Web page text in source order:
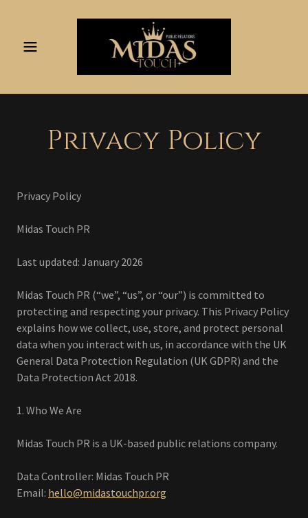
Privacy Policy
Privacy Policy
Midas Touch PR
Last updated: January 2026
Midas Touch PR (“we”, “us”, or “our”) is committed to
protecting and respecting your privacy. This Privacy Policy
explains how we collect, use, store, and protect personal
data when you interact with us, in accordance with the UK
General Data Protection Regulation (UK GDPR) and the
Data Protection Act 2018.
1. Who We Are
Midas Touch PR is a UK-based public relations company.
Data Controller: Midas Touch PR
Email: hello@midastouchpr.org